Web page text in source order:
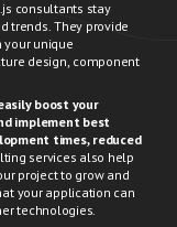
consultants stay
trends. They provide
your unique
design, component
boost your
implement best
times, reduced
services also help
project to grow and
your application can
technologies.